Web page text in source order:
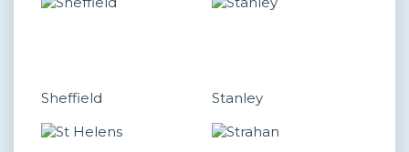
Sheffield Stanley